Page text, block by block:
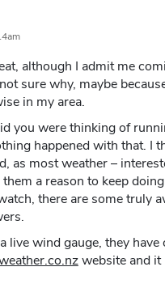
although I admit me
sure why, maybe
in my area.
you were thinking of
happened with that. I
as most weather –
a reason to keep
there are some truly
live wind gauge, they have
website and it